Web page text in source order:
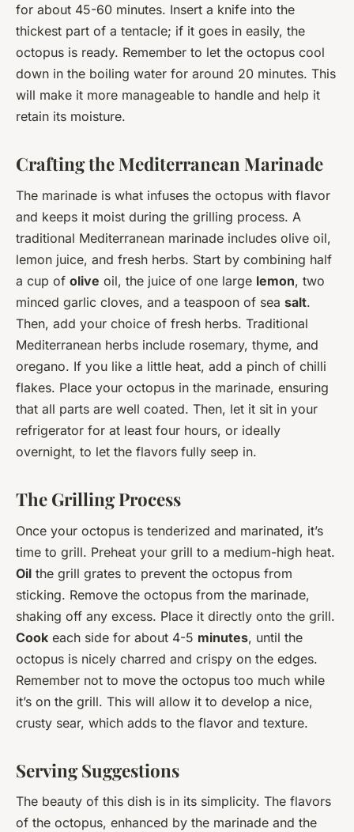
for about 45-60 minutes. Insert a knife into the
thickest part of a tentacle; if it goes in easily, the
octopus is ready. Remember to let the octopus cool
down in the boiling water for around 20 minutes. This
will make it more manageable to handle and help it
retain its moisture.
Crafting the Mediterranean Marinade
The marinade is what infuses the octopus with flavor
and keeps it moist during the grilling process. A
traditional Mediterranean marinade includes olive oil,
lemon juice, and fresh herbs. Start by combining half
a cup of olive oil, the juice of one large lemon, two
minced garlic cloves, and a teaspoon of sea salt.
Then, add your choice of fresh herbs. Traditional
Mediterranean herbs include rosemary, thyme, and
oregano. If you like a little heat, add a pinch of chilli
flakes. Place your octopus in the marinade, ensuring
that all parts are well coated. Then, let it sit in your
refrigerator for at least four hours, or ideally
overnight, to let the flavors fully seep in.
The Grilling Process
Once your octopus is tenderized and marinated, it’s
time to grill. Preheat your grill to a medium-high heat.
Oil the grill grates to prevent the octopus from
sticking. Remove the octopus from the marinade,
shaking off any excess. Place it directly onto the grill.
Cook each side for about 4-5 minutes, until the
octopus is nicely charred and crispy on the edges.
Remember not to move the octopus too much while
it’s on the grill. This will allow it to develop a nice,
crusty sear, which adds to the flavor and texture.
Serving Suggestions
The beauty of this dish is in its simplicity. The flavors
of the octopus, enhanced by the marinade and the